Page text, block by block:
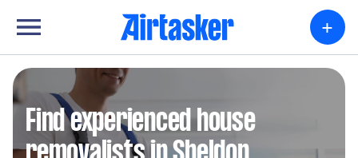
+
Find experienced house